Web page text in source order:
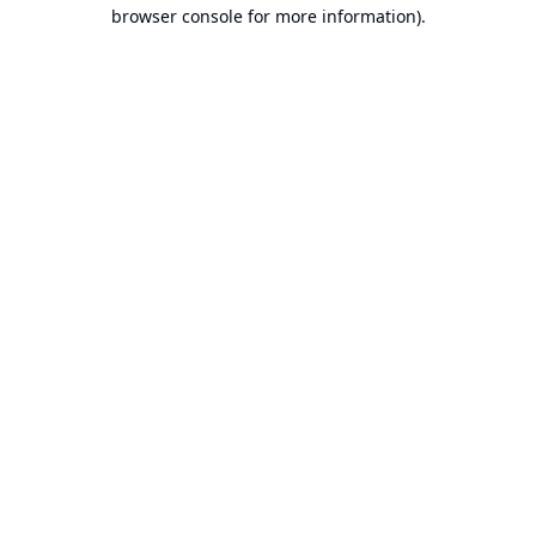
browser console for more information).